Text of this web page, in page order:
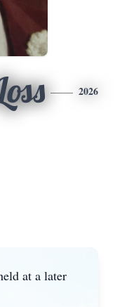
2026
at a later